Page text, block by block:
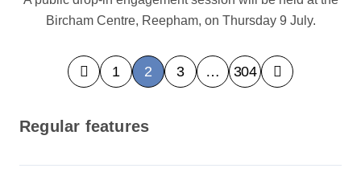
Bircham Centre, Reepham, on Thursday 9 July.
P
o
s
1 2 3 … 304
Regular features